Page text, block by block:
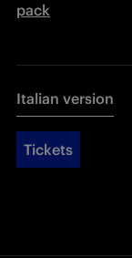
pack
Italian version
Tickets